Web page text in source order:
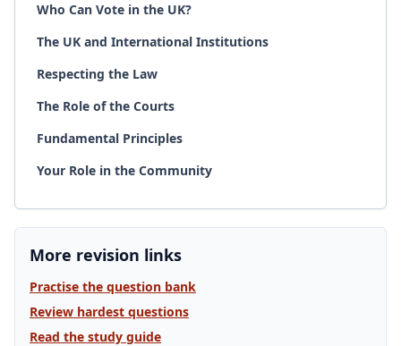
Who Can Vote in the UK?
The UK and International Institutions
Respecting the Law
The Role of the Courts
Fundamental Principles
Your Role in the Community
More revision links
Practise the question bank
Review hardest questions
Read the study guide